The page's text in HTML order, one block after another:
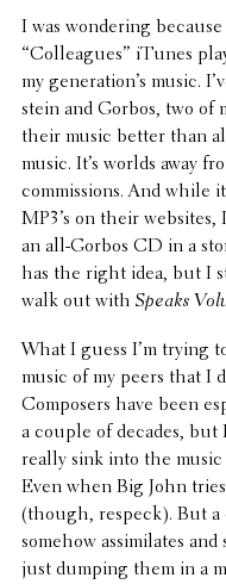
I was wonder­ing
“Colleagues” iTunes
my gener­a­tion’s music.
stein and Gorbos, two of
their music better than
music. It’s worlds away
commis­sions. And while
MP3’s on their websites,
an all-Gorbos CD in a
has the right idea, but I
walk out with Speaks
What I guess I’m trying
music of my peers that I
Composers have been
a couple of decades,
really sink into the
Even when Big John
(though, respeck). But
somehow assim­i­lates
just dumping them in a